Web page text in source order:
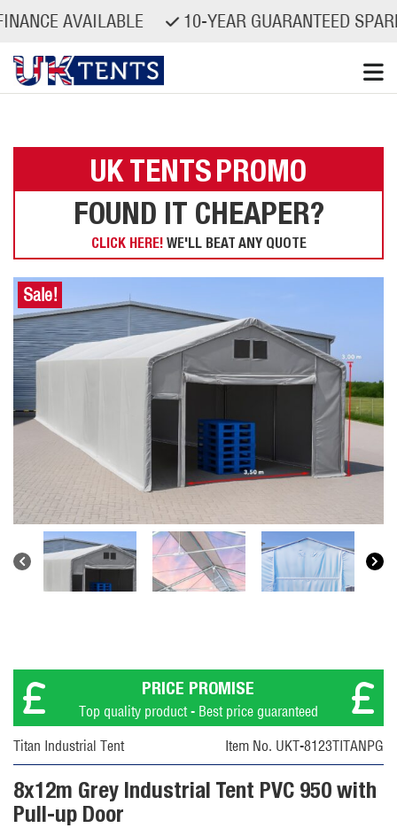
AVAILABLE 10-YEAR GUARANTEED SPARE
UK TENTSPROMO
FOUND IT CHEAPER?
CLICK HERE! WE'LL BEAT ANY QUOTE
Sale!
PRICE PROMISE
Top quality product - Best price guaranteed
Titan Industrial Tent
Item No. UKT-8123TITANPG
8x12m Grey Industrial Tent PVC 950 with
Pull-up Door